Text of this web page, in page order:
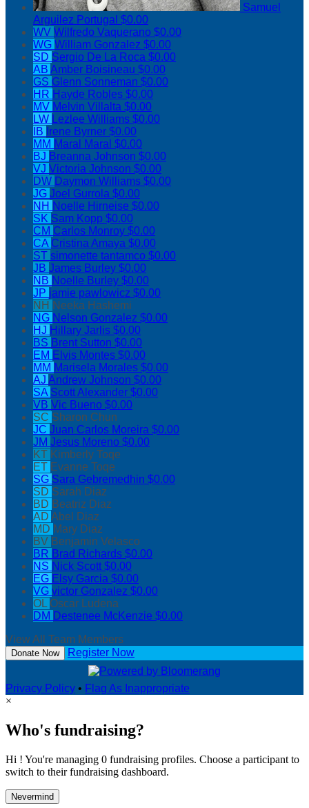
Samuel
Arguilez Portugal $0.00
WV Wilfredo Vaquerano $0.00
WG William Gonzalez $0.00
SD Sergio De La Roca $0.00
AB Amber Boisineau $0.00
GS Glenn Sonneman $0.00
HR Hayde Robles $0.00
MV Melvin Villalta $0.00
LW
Lezlee Williams $0.00
IB Irene Byrner $0.00
MM Maral Maral $0.00
BJ Breanna Johnson $0.00
VJ Victoria Johnson $0.00
DW Daymon Williams $0.00
JG Joel Gurrola $0.00
NH Noelle Hirneise $0.00
SK Sam Kopp $0.00
CM Carlos Monroy $0.00
CA Cristina Amaya $0.00
ST simonette tantamco $0.00
JB James Burley $0.00
NB Noelle Burley $0.00
JP jamie pawlowicz $0.00
NH Neeka Hashemi
NG Nelson Gonzalez $0.00
HJ Hillary Jarlis $0.00
BS Brent Sutton $0.00
EM Elvis Montes $0.00
MM Marisela Morales $0.00
AJ Andrew Johnson $0.00
SA Scott Alexander $0.00
VB Vic Bueno $0.00
SC Sharon Chun
JC Juan Carlos Moreira $0.00
JM Jesus Moreno $0.00
KT Kimberly Toqe
ET Evanne Toqe
SG Sara Gebremedhin $0.00
SD Sarah Diaz
BD Beatriz Diaz
AD Abel Diaz
MD Mary Diaz
BV Benjamin Velasco
BR Brad Richards $0.00
NS Nick Scott $0.00
EG Elsy Garcia $0.00
VG victor Gonzalez $0.00
OL Oscar Ludena
DM Destenee McKenzie $0.00
View All Team Members
Donate Now Register Now
Privacy Policy • Flag As Inappropriate
×
Who's fundraising?
Hi ! You're managing 0 fundraising profiles. Choose a participant to
switch to their fundraising dashboard.
Nevermind